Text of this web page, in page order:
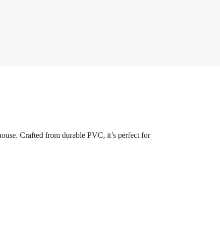
Crafted from durable PVC, it’s perfect for